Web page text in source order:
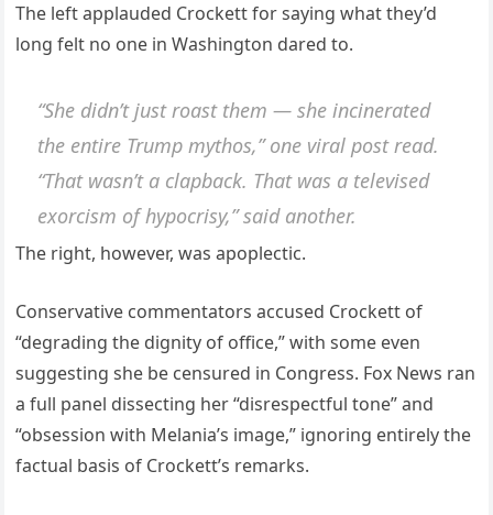
The left applauded Crockett for saying what they’d
long felt no one in Washington dared to.
“She didn’t just roast them — she incinerated
the entire Trump mythos,” one viral post read.
“That wasn’t a clapback. That was a televised
exorcism of hypocrisy,” said another.
The right, however, was apoplectic.
Conservative commentators accused Crockett of
“degrading the dignity of office,” with some even
suggesting she be censured in Congress. Fox News ran
a full panel dissecting her “disrespectful tone” and
“obsession with Melania’s image,” ignoring entirely the
factual basis of Crockett’s remarks.